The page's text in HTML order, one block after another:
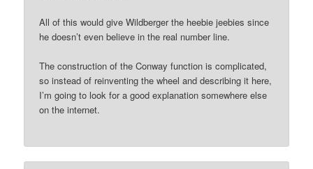
All of this would give Wildberger the heebie jeebies since
he doesn’t even believe in the real number line.
The construction of the Conway function is complicated,
so instead of reinventing the wheel and describing it here,
I’m going to look for a good explanation somewhere else
on the internet.